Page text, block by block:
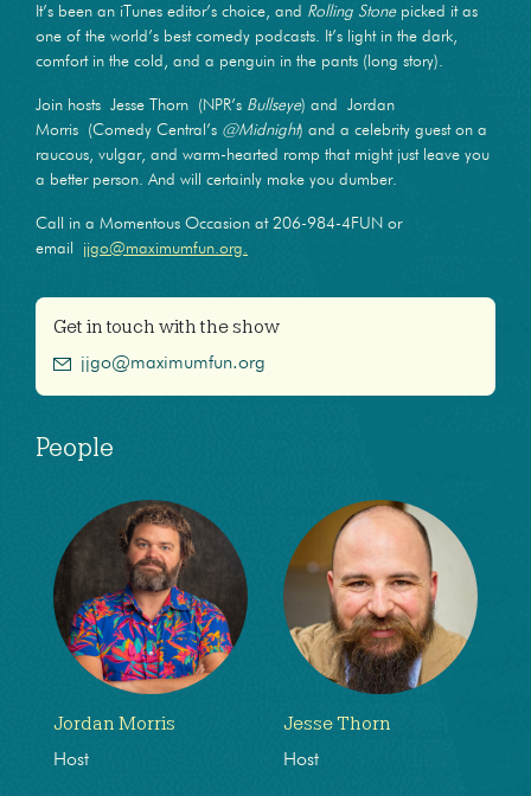
It’s been an iTunes editor’s choice, and Rolling Stonepicked it as
one of the world’s best comedy podcasts. It’s light in the dark,
comfort in the cold, and a penguin in the pants (long story).
Join hosts Jesse Thorn (NPR’s Bullseye) and Jordan
Morris (Comedy Central’s @Midnight) and a celebrity guest on a
raucous, vulgar, and warm-hearted romp that might just leave you
a better person. And will certainly make you dumber.
Call in a Momentous Occasion at 206-984-4FUN or
email jjgo@maximumfun.org.
Get in touch with the show
jjgo@maximumfun.org
People
Jordan Morris
Host
Jesse Thorn
Host